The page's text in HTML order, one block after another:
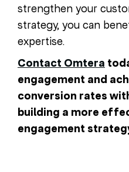
strengthen your
strategy, you can
expertise.
Contact Omtera
engagement and
conversion rates
building a more
engagement